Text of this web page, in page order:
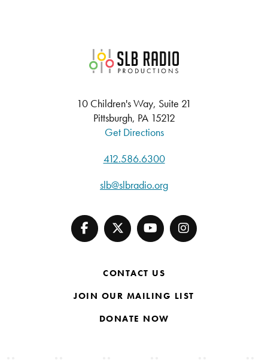
SLB Radio
10 Children's Way, Suite 21
Pittsburgh, PA 15212
Get Directions
412.586.6300
slb@slbradio.org
CONTACT US
JOIN OUR MAILING LIST
DONATE NOW